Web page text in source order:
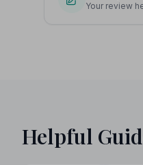
Your review
Helpful